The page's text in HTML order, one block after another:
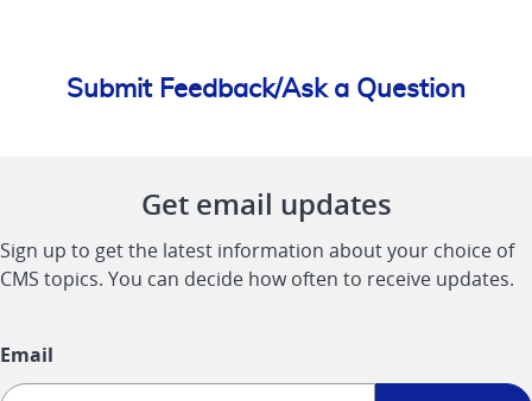
Submit Feedback/Ask a Question
Get email updates
Sign up to get the latest information about your choice of
CMS topics. You can decide how often to receive updates.
Email